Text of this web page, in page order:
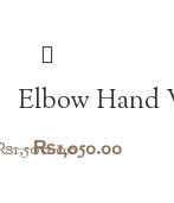
Elbow Hand
1,500.00Original
₨1,050.00Current